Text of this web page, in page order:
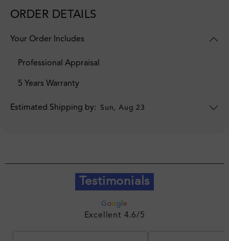
ORDER DETAILS
Your Order Includes
Professional Appraisal
5 Years Warranty
Estimated Shipping by: Sun, Aug 23
Testimonials
G oog e
Excellent 4.6/5